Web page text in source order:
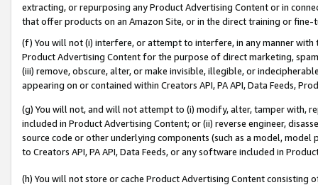
extracting, or repurposing any Product Advertising Content or in
that offer products on an Amazon Site, or in the direct training or
(f) You will not (i) interfere, or attempt to interfere, in any manner
Product Advertising Content for the purpose of direct marketing,
(iii) remove, obscure, alter, or make invisible, illegible, or
appearing on or contained within Creators API, PA API, Data Feeds,
(g) You will not, and will not attempt to (i) modify, alter, tamper with,
included in Product Advertising Content; or (ii) reverse engineer,
source code or other underlying components (such as a model,
to Creators API, PA API, Data Feeds, or any software included in
(h) You will not store or cache Product Advertising Content